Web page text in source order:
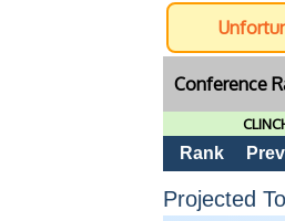
Conference
Rank
Projected